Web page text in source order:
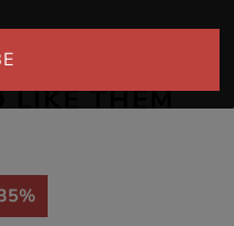
LIKE THEM